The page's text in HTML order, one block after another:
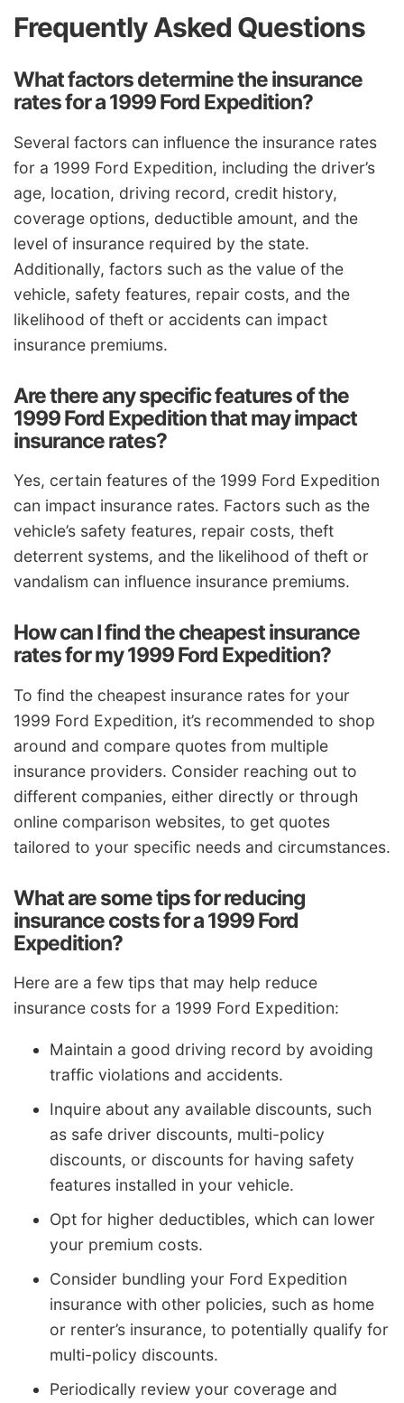
Frequently Asked Questions
What factors determine the insurance
rates for a 1999 Ford Expedition?
Several factors can influence the insurance rates
for a 1999 Ford Expedition, including the driver’s
age, location, driving record, credit history,
coverage options, deductible amount, and the
level of insurance required by the state.
Additionally, factors such as the value of the
vehicle, safety features, repair costs, and the
likelihood of theft or accidents can impact
insurance premiums.
Are there any specific features of the
1999 Ford Expedition that may impact
insurance rates?
Yes, certain features of the 1999 Ford Expedition
can impact insurance rates. Factors such as the
vehicle’s safety features, repair costs, theft
deterrent systems, and the likelihood of theft or
vandalism can influence insurance premiums.
How can I find the cheapest insurance
rates for my 1999 Ford Expedition?
To find the cheapest insurance rates for your
1999 Ford Expedition, it’s recommended to shop
around and compare quotes from multiple
insurance providers. Consider reaching out to
different companies, either directly or through
online comparison websites, to get quotes
tailored to your specific needs and circumstances.
What are some tips for reducing
insurance costs for a 1999 Ford
Expedition?
Here are a few tips that may help reduce
insurance costs for a 1999 Ford Expedition:
Maintain a good driving record by avoiding
traffic violations and accidents.
Inquire about any available discounts, such
as safe driver discounts, multi-policy
discounts, or discounts for having safety
features installed in your vehicle.
Opt for higher deductibles, which can lower
your premium costs.
Consider bundling your Ford Expedition
insurance with other policies, such as home
or renter’s insurance, to potentially qualify for
multi-policy discounts.
Periodically review your coverage and